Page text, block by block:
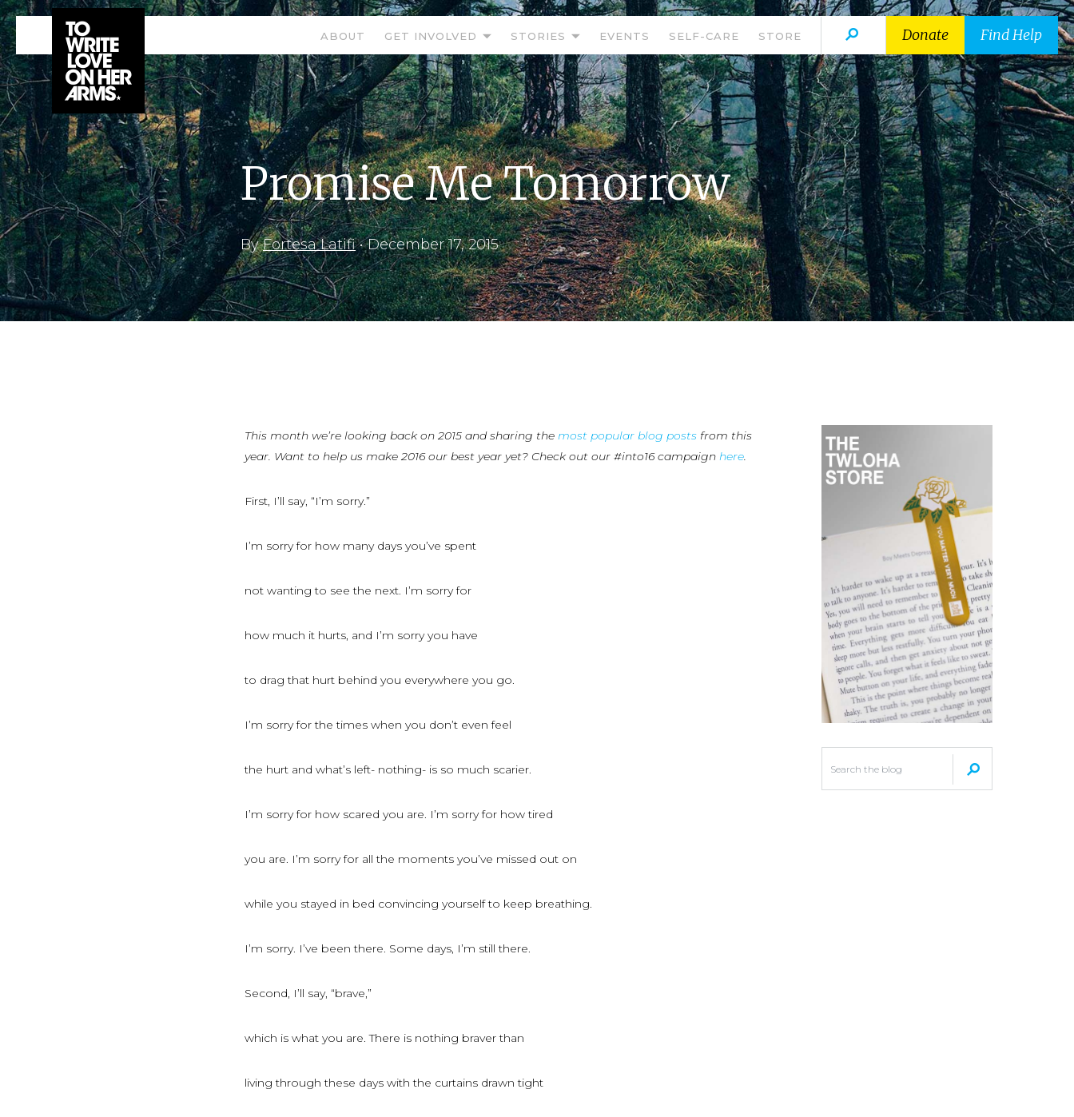
ABOUT GET INVOLVED STORIES EVENTS SELF-CARE STORE Donate Find Help
Promise Me Tomorrow
ByFortesa Latifi•December 17, 2015
This month we’re looking back on 2015 and sharing the most popular blog posts from this
year. Want to help us make 2016 our best year yet? Check out our #into16 campaign here.
First, I’ll say, “I’m sorry.”
I’m sorry for how many days you’ve spent
not wanting to see the next. I’m sorry for
how much it hurts, and I’m sorry you have
to drag that hurt behind you everywhere you go.
I’m sorry for the times when you don’t even feel
the hurt and what’s left- nothing- is so much scarier.
I’m sorry for how scared you are. I’m sorry for how tired
you are. I’m sorry for all the moments you’ve missed out on
while you stayed in bed convincing yourself to keep breathing.
I’m sorry. I’ve been there. Some days, I’m still there.
Second, I’ll say, “brave,”
which is what you are. There is nothing braver than
living through these days with the curtains drawn tight